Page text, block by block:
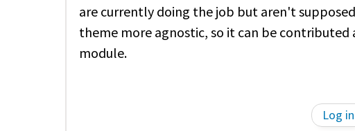
are currently doing the job but aren't
theme more agnostic, so it can be
module.
Log in